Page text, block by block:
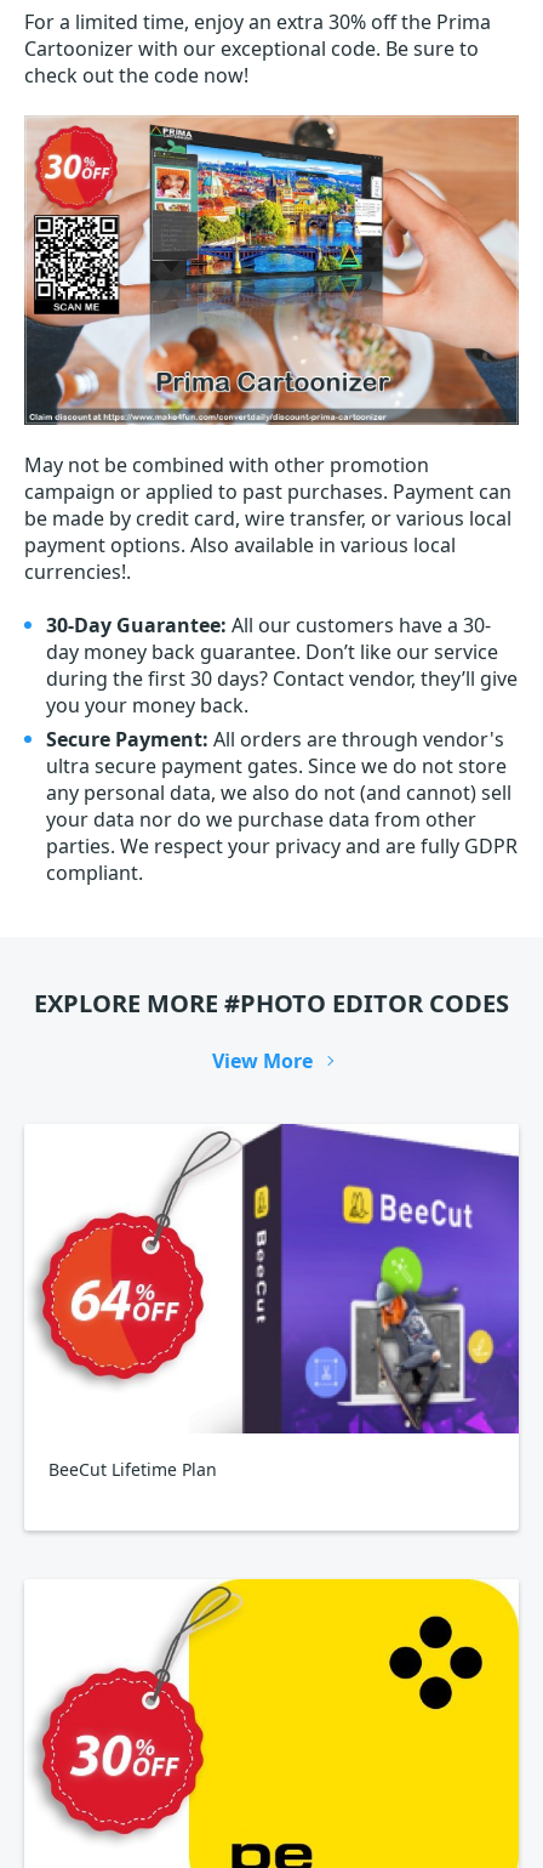
For a limited time, enjoy an extra 30% off the Prima
Cartoonizer with our exceptional code. Be sure to
check out the code now!
May not be combined with other promotion
campaign or applied to past purchases. Payment can
be made by credit card, wire transfer, or various local
payment options. Also available in various local
currencies!.
30-Day Guarantee: All our customers have a 30-
day money back guarantee. Don’t like our service
during the first 30 days? Contact vendor, they’ll give
you your money back.
Secure Payment: All orders are through vendor's
ultra secure payment gates. Since we do not store
any personal data, we also do not (and cannot) sell
your data nor do we purchase data from other
parties. We respect your privacy and are fully GDPR
compliant.
EXPLORE MORE #PHOTO EDITOR CODES
View More
BeeCut Lifetime Plan